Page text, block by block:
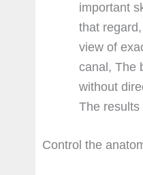
important
that
view of
canal, The
without
The results
Control the